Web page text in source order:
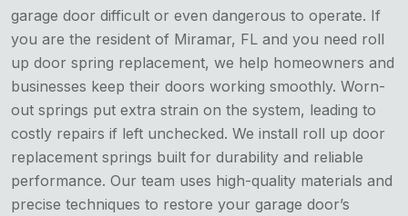
garage door difficult or even dangerous to operate. If
you are the resident of Miramar, FL and you need roll
up door spring replacement, we help homeowners and
businesses keep their doors working smoothly. Worn-
out springs put extra strain on the system, leading to
costly repairs if left unchecked. We install roll up door
replacement springs built for durability and reliable
performance. Our team uses high-quality materials and
precise techniques to restore your garage door’s